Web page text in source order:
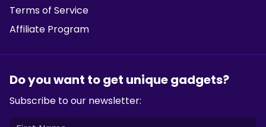
Terms of Service
Affiliate Program
Do you want to get unique gadgets?
Subscribe to our newsletter: